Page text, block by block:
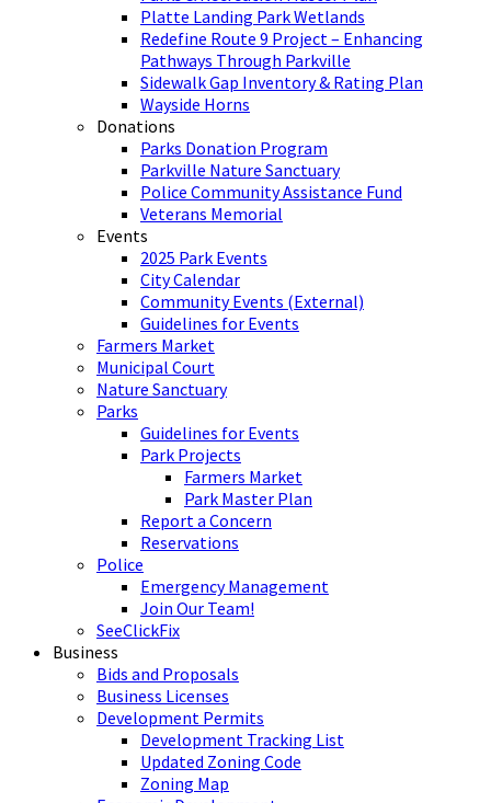
Platte Landing Park Wetlands
Redefine Route 9 Project – Enhancing
Pathways Through Parkville
Sidewalk Gap Inventory & Rating Plan
Wayside Horns
Donations
Parks Donation Program
Parkville Nature Sanctuary
Police Community Assistance Fund
Veterans Memorial
Events
2025 Park Events
City Calendar
Community Events (External)
Guidelines for Events
Farmers Market
Municipal Court
Nature Sanctuary
Parks
Guidelines for Events
Park Projects
Farmers Market
Park Master Plan
Report a Concern
Reservations
Police
Emergency Management
Join Our Team!
SeeClickFix
Business
Bids and Proposals
Business Licenses
Development Permits
Development Tracking List
Updated Zoning Code
Zoning Map